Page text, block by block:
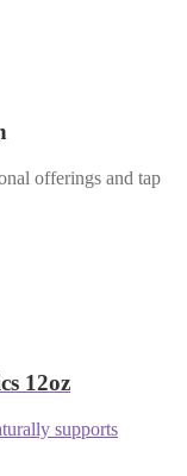
offerings and tap
12oz
supports